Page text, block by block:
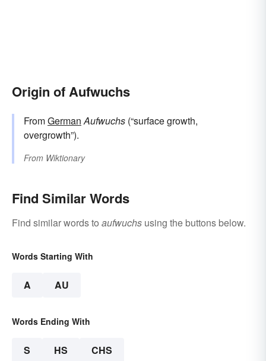
Origin of Aufwuchs
FromGerman Aufwuchs (“surface growth,
overgrowth”).
From Wiktionary
Find Similar Words
Find similar words to aufwuchs using the buttons below.
Words Starting With
A AU
Words Ending With
S HS CHS